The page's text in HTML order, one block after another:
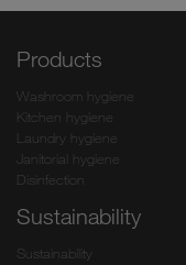
Products
Washroom hygiene
Kitchen hygiene
Laundry hygiene
Janitorial hygiene
Disinfection
Sustainability
Sustainability